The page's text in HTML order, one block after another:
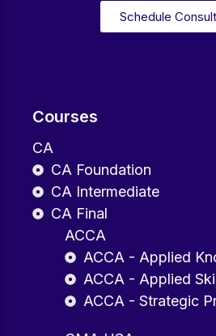
Courses
CA
CA Foundation
CA Intermediate
CA Final
ACCA
ACCA - Applied
ACCA - Applied
ACCA - Strategic
Schedule